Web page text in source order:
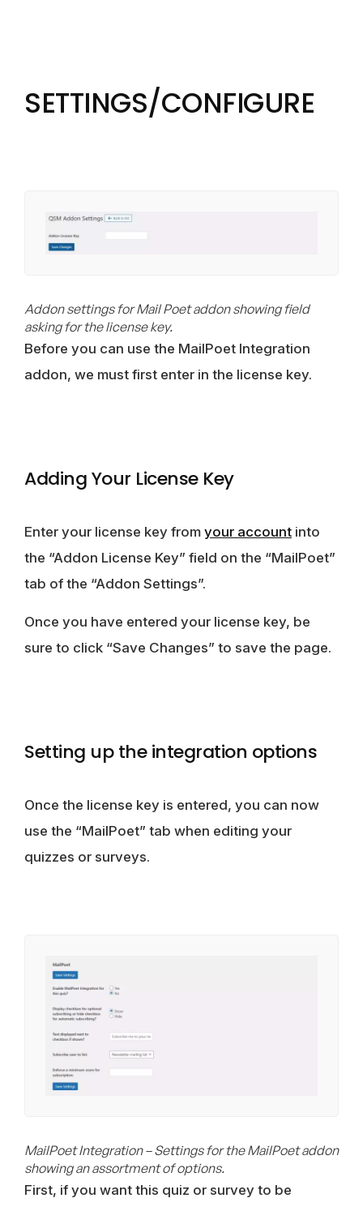
SETTINGS/CONFIGURE
Addon settings for Mail Poet addon showing field
asking for the license key.
Before you can use the MailPoet Integration
addon, we must first enter in the license key.
Adding Your License Key
Enter your license key from your account into
the “Addon License Key” field on the “MailPoet”
tab of the “Addon Settings”.
Once you have entered your license key, be
sure to click “Save Changes” to save the page.
Setting up the integration options
Once the license key is entered, you can now
use the “MailPoet” tab when editing your
quizzes or surveys.
MailPoet Integration – Settings for the MailPoet addon
showing an assortment of options.
First, if you want this quiz or survey to be